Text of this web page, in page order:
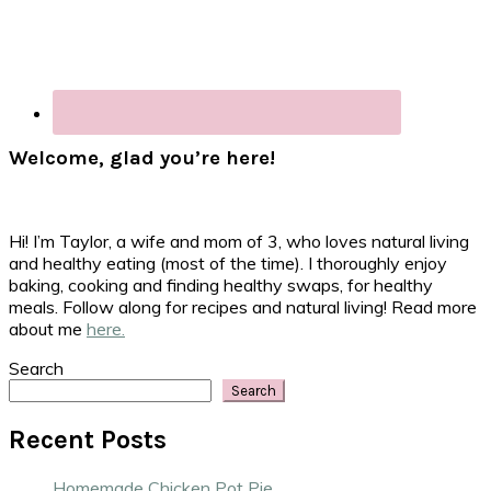
Welcome, glad you’re here!
Hi! I’m Taylor, a wife and mom of 3, who loves natural living
and healthy eating (most of the time). I thoroughly enjoy
baking, cooking and finding healthy swaps, for healthy
meals. Follow along for recipes and natural living! Read more
about me here.
Search
Search
Recent Posts